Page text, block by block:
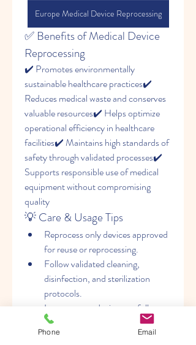
Europe Medical Device Reprocessing
✅ Benefits of Medical Device
Reprocessing
✔️ Promotes environmentally
sustainable healthcare practices✔️
Reduces medical waste and conserves
valuable resources✔️ Helps optimize
operational efficiency in healthcare
facilities✔️ Maintains high standards of
safety through validated processes✔️
Supports responsible use of medical
equipment without compromising
quality
💡 Care & Usage Tips
Reprocess only devices approved
for reuse or reprocessing.
Follow validated cleaning,
disinfection, and sterilization
protocols.
Inspect every device carefully
before returning it to clinical use.
Maintain complete
Phone Email